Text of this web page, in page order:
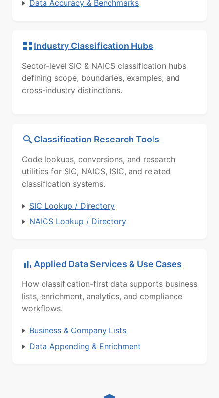
Data Accuracy & Benchmarks
Industry Classification Hubs
Sector-level SIC & NAICS classification hubs
defining scope, boundaries, examples, and
cross-industry distinctions.
Classification Research Tools
Code lookups, conversions, and research
utilities for SIC, NAICS, ISIC, and related
classification systems.
SIC Lookup / Directory
NAICS Lookup / Directory
Applied Data Services & Use Cases
How classification-first data supports business
lists, enrichment, analytics, and compliance
workflows.
Business & Company Lists
Data Appending & Enrichment